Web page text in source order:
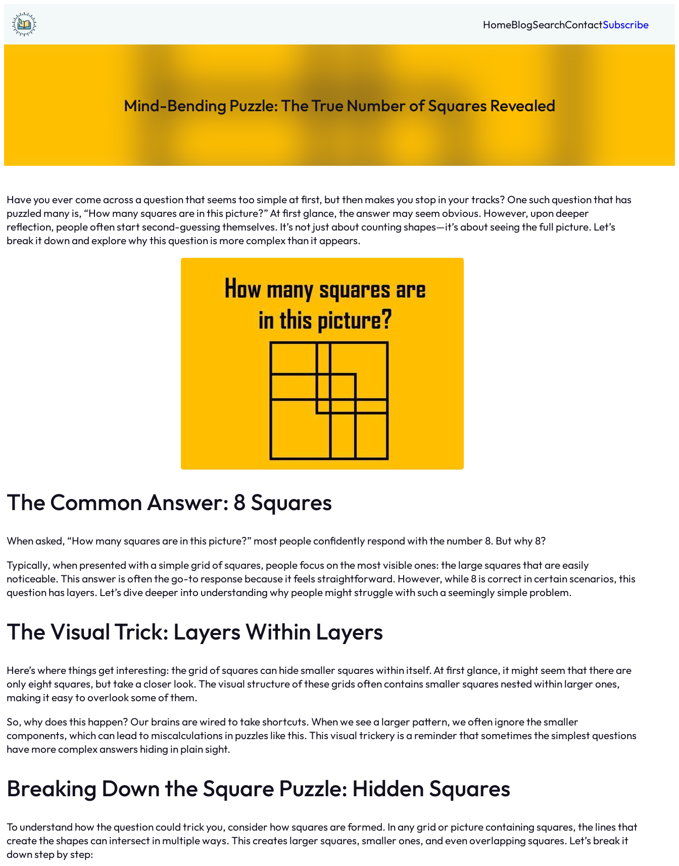
Skip
to
content
HomeBlogSearchContactSubscribe
Mind-Bending Puzzle: The True Number of Squares Revealed
Have you ever come across a question that seems too simple at first, but then makes you stop in your tracks? One such question that has
puzzled many is, “How many squares are in this picture?” At first glance, the answer may seem obvious. However, upon deeper
reflection, people often start second-guessing themselves. It’s not just about counting shapes—it’s about seeing the full picture. Let’s
break it down and explore why this question is more complex than it appears.
The Common Answer: 8 Squares
When asked, “How many squares are in this picture?” most people confidently respond with the number 8. But why 8?
Typically, when presented with a simple grid of squares, people focus on the most visible ones: the large squares that are easily
noticeable. This answer is often the go-to response because it feels straightforward. However, while 8 is correct in certain scenarios, this
question has layers. Let’s dive deeper into understanding why people might struggle with such a seemingly simple problem.
The Visual Trick: Layers Within Layers
Here’s where things get interesting: the grid of squares can hide smaller squares within itself. At first glance, it might seem that there are
only eight squares, but take a closer look. The visual structure of these grids often contains smaller squares nested within larger ones,
making it easy to overlook some of them.
So, why does this happen? Our brains are wired to take shortcuts. When we see a larger pattern, we often ignore the smaller
components, which can lead to miscalculations in puzzles like this. This visual trickery is a reminder that sometimes the simplest questions
have more complex answers hiding in plain sight.
Breaking Down the Square Puzzle: Hidden Squares
To understand how the question could trick you, consider how squares are formed. In any grid or picture containing squares, the lines that
create the shapes can intersect in multiple ways. This creates larger squares, smaller ones, and even overlapping squares. Let’s break it
down step by step: